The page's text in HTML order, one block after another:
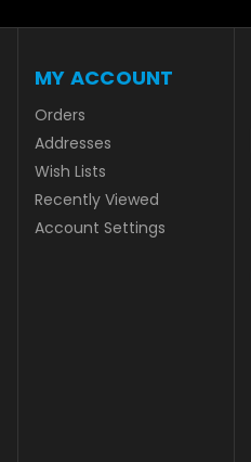
MY ACCOUNT
Orders
Addresses
Wish Lists
Recently Viewed
Account Settings